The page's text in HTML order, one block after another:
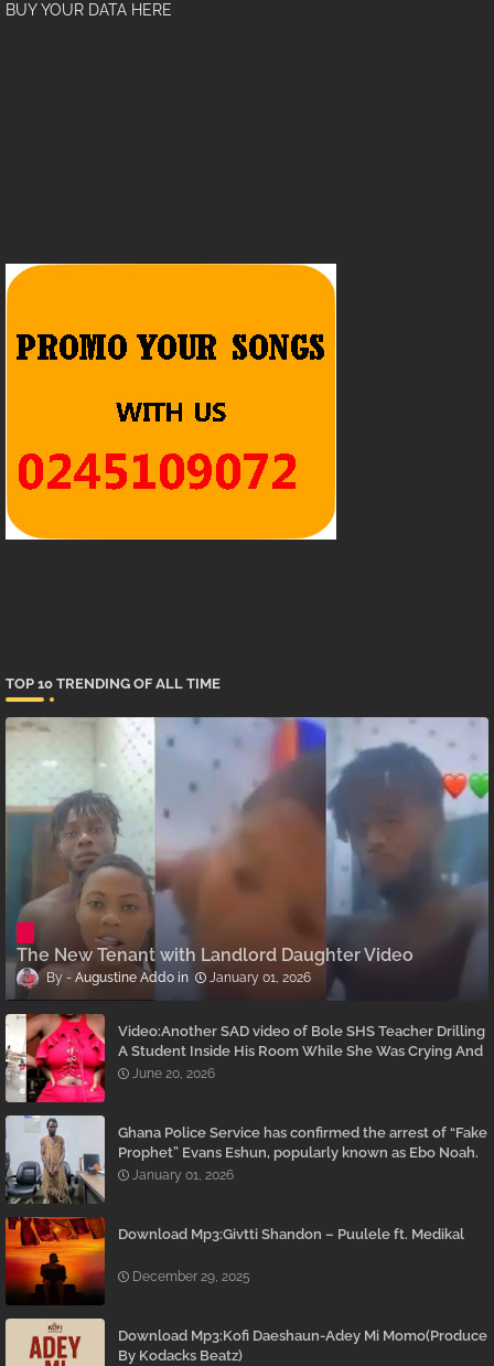
BUY YOUR DATA HERE
TOP 10 TRENDING OF ALL TIME
The New Tenant with Landlord Daughter Video
Augustine Addo January 01, 2026
Video:Another SAD video of Bole SHS Teacher Drilling
A Student Inside His Room While She Was Crying And
Begging Him To Stop Emerges
June 20, 2026
Ghana Police Service has confirmed the arrest of “Fake
Prophet” Evans Eshun, popularly known as Ebo Noah.
January 01, 2026
Download Mp3:Givtti Shandon – Puulele ft. Medikal
December 29, 2025
Download Mp3:Kofi Daeshaun-Adey Mi Momo(Produce
By Kodacks Beatz)